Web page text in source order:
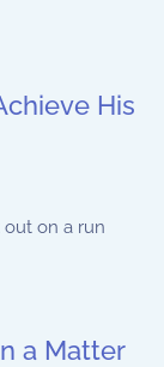
His
on a run
a Matter